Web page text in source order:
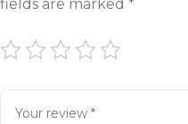
fields are marked *